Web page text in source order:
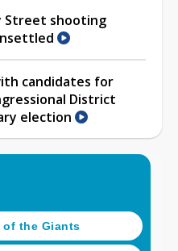
Street shooting
candidates for
District
election